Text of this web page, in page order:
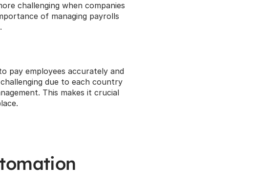
challenging when companies
of managing payrolls
pay employees accurately and
due to each country
This makes it crucial